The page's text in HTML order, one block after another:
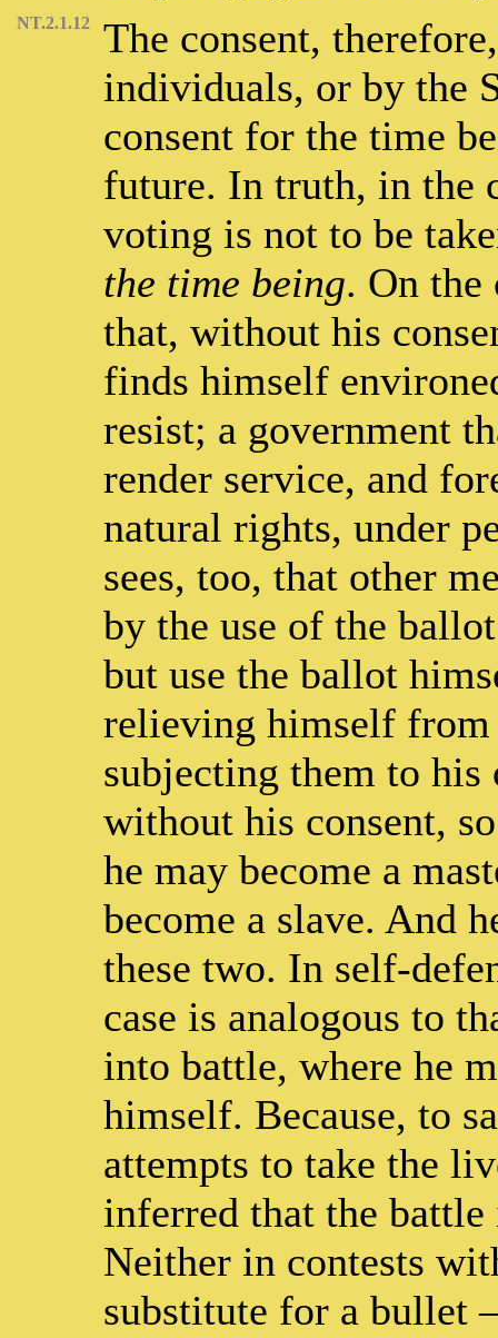
NT.2.1.12
The consent,
individuals, or by the
consent for the time
future. In truth, in the
voting is not to be
the time being. On the
that, without his
finds himself
resist; a government
render service, and
natural rights, under
sees, too, that other
by the use of the
but use the ballot
relieving himself
subjecting them to
without his consent,
he may become a
become a slave. And
these two. In self-
case is analogous to
into battle, where he
himself. Because, to
attempts to take the
inferred that the
Neither in contests
substitute for a bullet